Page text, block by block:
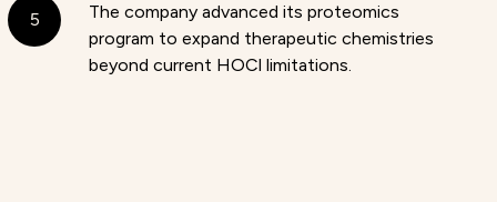
5
The company advanced its proteomics
program to expand therapeutic chemistries
beyond current HOCl limitations.